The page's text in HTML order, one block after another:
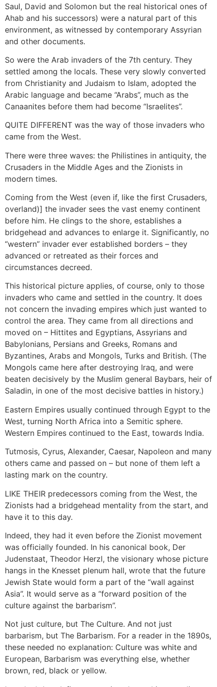
Saul, David and Solomon but the real historical ones of
Ahab and his successors) were a natural part of this
environment, as witnessed by contemporary Assyrian
and other documents.
So were the Arab invaders of the 7th century. They
settled among the locals. These very slowly converted
from Christianity and Judaism to Islam, adopted the
Arabic language and became “Arabs”, much as the
Canaanites before them had become “Israelites”.
QUITE DIFFERENT was the way of those invaders who
came from the West.
There were three waves: the Philistines in antiquity, the
Crusaders in the Middle Ages and the Zionists in
modern times.
Coming from the West (even if, like the first Crusaders,
overland)] the invader sees the vast enemy continent
before him. He clings to the shore, establishes a
bridgehead and advances to enlarge it. Significantly, no
“western” invader ever established borders – they
advanced or retreated as their forces and
circumstances decreed.
This historical picture applies, of course, only to those
invaders who came and settled in the country. It does
not concern the invading empires which just wanted to
control the area. They came from all directions and
moved on – Hittites and Egyptians, Assyrians and
Babylonians, Persians and Greeks, Romans and
Byzantines, Arabs and Mongols, Turks and British. (The
Mongols came here after destroying Iraq, and were
beaten decisively by the Muslim general Baybars, heir of
Saladin, in one of the most decisive battles in history.)
Eastern Empires usually continued through Egypt to the
West, turning North Africa into a Semitic sphere.
Western Empires continued to the East, towards India.
Tutmosis, Cyrus, Alexander, Caesar, Napoleon and many
others came and passed on – but none of them left a
lasting mark on the country.
LIKE THEIR predecessors coming from the West, the
Zionists had a bridgehead mentality from the start, and
have it to this day.
Indeed, they had it even before the Zionist movement
was officially founded. In his canonical book, Der
Judenstaat, Theodor Herzl, the visionary whose picture
hangs in the Knesset plenum hall, wrote that the future
Jewish State would form a part of the “wall against
Asia”. It would serve as a “forward position of the
culture against the barbarism”.
Not just culture, but The Culture. And not just
barbarism, but The Barbarism. For a reader in the 1890s,
these needed no explanation: Culture was white and
European, Barbarism was everything else, whether
brown, red, black or yellow.